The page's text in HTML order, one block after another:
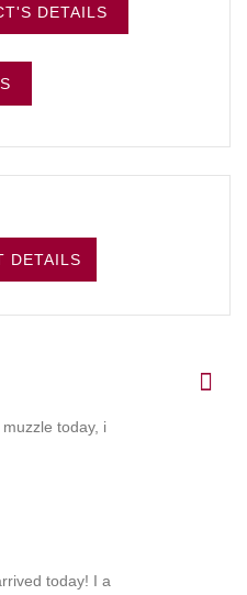
DETAILS
DETAILS
today, i
today! I a